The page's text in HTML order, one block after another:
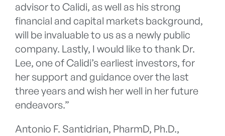
advisor to Calidi, as well as his strong
financial and capital markets background,
will be invaluable to us as a newly public
company. Lastly, I would like to thank Dr.
Lee, one of Calidi’s earliest investors, for
her support and guidance over the last
three years and wish her well in her future
endeavors.”
Antonio F. Santidrian, PharmD, Ph.D.,